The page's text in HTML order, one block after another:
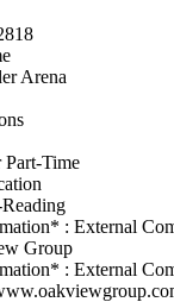
Arena
Part-Time
: External
Group
: External